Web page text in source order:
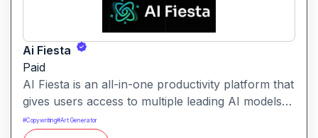
Ai Fiesta
Paid
AI Fiesta is an all-in-one productivity platform that
gives users access to multiple leading AI models
through a single interface. It includes features like
#Copywriting#Art Generator